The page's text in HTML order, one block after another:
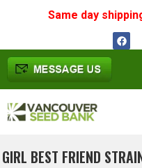
Same day
GIRL BEST FRIEND